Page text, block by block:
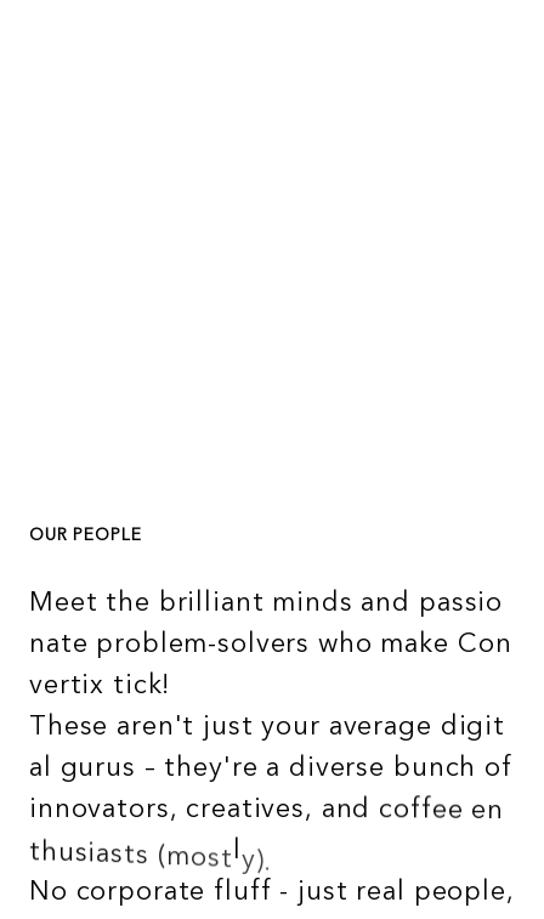
OUR PEOPLE
Meet the bri l l iant mi nds and passio
nate problem-solvers who make Con
vertix tick!
T hese aren 't j ust you r average d ig it
al gu rus – they' re a d iverse bu nch of
i n novators, creatives, and coffee en
t h usiasts (mostly)
No corporate fl uff - j ust real people,